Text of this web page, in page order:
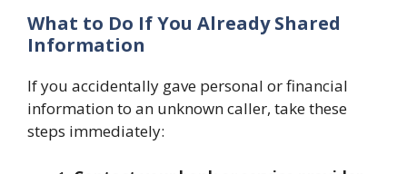
What to Do If You Already Shared
Information
If you accidentally gave personal or financial
information to an unknown caller, take these
steps immediately: